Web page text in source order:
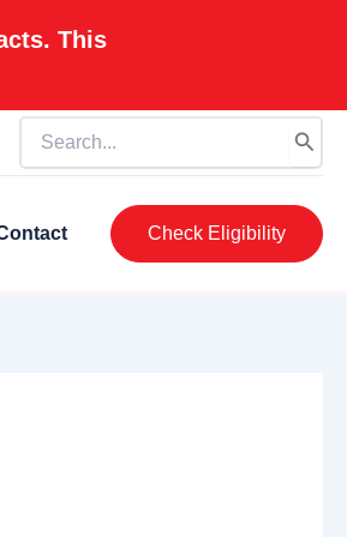
This
Search
for:
Check Eligibility